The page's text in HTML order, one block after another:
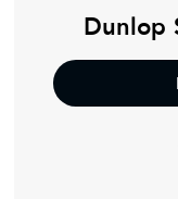
Puncture
Tyre Fitting
Tyre
Dunlop